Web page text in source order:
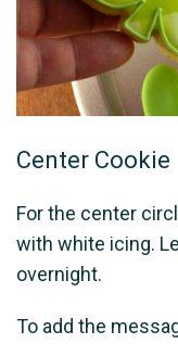
Center Cookie
For the center
with white icing.
overnight.
To add the